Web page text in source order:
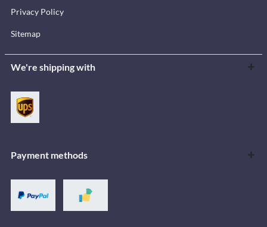
Privacy Policy
Sitemap
We're shipping with
Payment methods